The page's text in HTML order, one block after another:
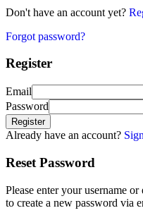
Don't have an account yet?
Forgot password?
Register
Email
Password
Register
Already have an account?
Reset Password
Please enter your username
to create a new password via